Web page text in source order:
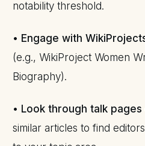
notability threshold.
• Engage with
(e.g., WikiProject Women
Biography).
• Look through talk
similar articles to find